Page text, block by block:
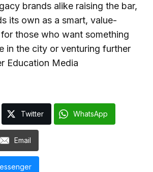
brands alike raising the bar,
its own as a smart, value-
those who want something
in the city or venturing further
Education Media
Twitter WhatsApp
Email